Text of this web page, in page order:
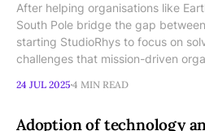
After helping organisations like
South Pole bridge the gap
starting StudioRhys to focus on
challenges that mission-driven
24 JUL 2025 4 MIN READ
Adoption of technology